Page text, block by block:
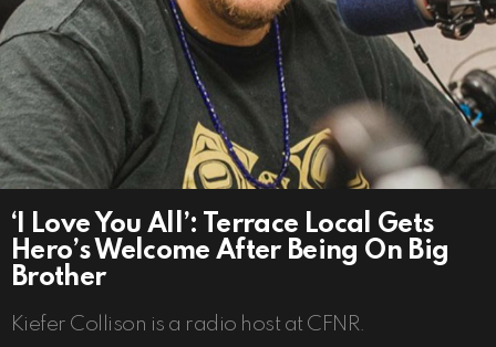
‘I Love You All’: Terrace Local Gets
Hero’s Welcome After Being On Big
Brother
Kiefer Collison is a radio host at CFNR.